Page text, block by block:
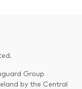
Group
by the Central